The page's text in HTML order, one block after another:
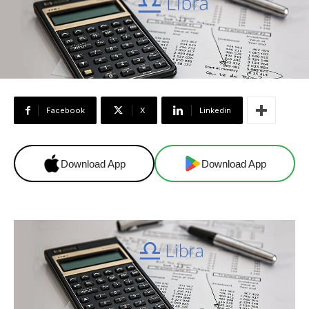
Facebook X Linkedin
Download App Download App